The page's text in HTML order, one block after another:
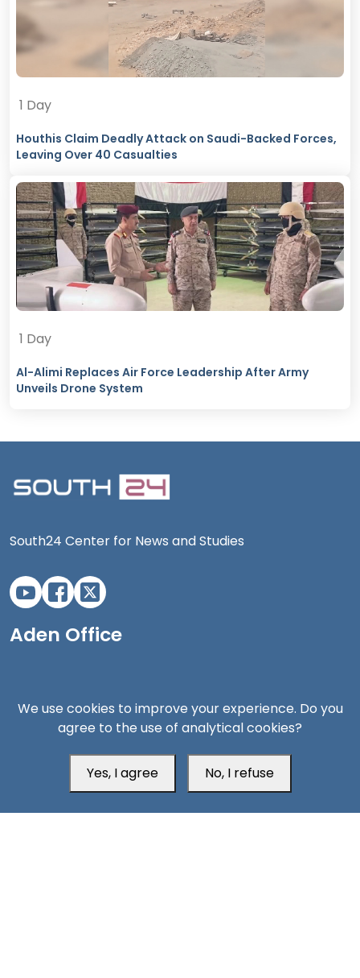
1 Day
Houthis Claim Deadly Attack on Saudi-Backed Forces,
Leaving Over 40 Casualties
1 Day
Al-Alimi Replaces Air Force Leadership After Army
Unveils Drone System
South24 Center for News and Studies
Aden Office
We use cookies to improve your experience. Do you
agree to the use of analytical cookies?
Yes, I agree No, I refuse